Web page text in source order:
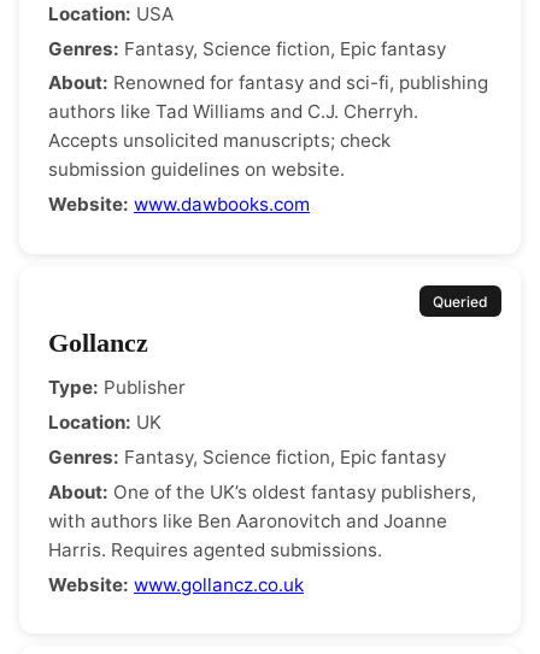
Location: USA
Genres: Fantasy, Science fiction, Epic fantasy
About: Renowned for fantasy and sci-fi, publishing
authors like Tad Williams and C.J. Cherryh.
Accepts unsolicited manuscripts; check
submission guidelines on website.
Website: www.dawbooks.com
Queried
Gollancz
Type: Publisher
Location: UK
Genres: Fantasy, Science fiction, Epic fantasy
About: One of the UK’s oldest fantasy publishers,
with authors like Ben Aaronovitch and Joanne
Harris. Requires agented submissions.
Website: www.gollancz.co.uk